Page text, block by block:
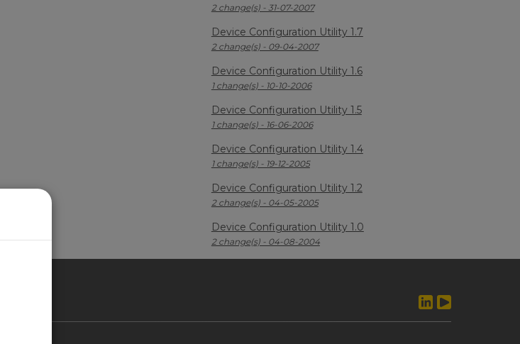
2 change(s) - 31-07-2007
Device Configuration Utility 1.7
2 change(s) - 09-04-2007
Device Configuration Utility 1.6
1 change(s) - 10-10-2006
Device Configuration Utility 1.5
1 change(s) - 16-06-2006
Device Configuration Utility 1.4
1 change(s) - 19-12-2005
Device Configuration Utility 1.2
2 change(s) - 04-05-2005
Device Configuration Utility 1.0
2 change(s) - 04-08-2004